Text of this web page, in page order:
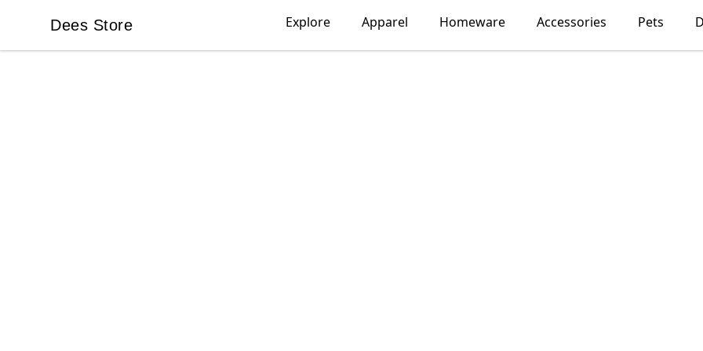
Dees Store
Dees Store Explore Apparel Homeware Accessories Pets